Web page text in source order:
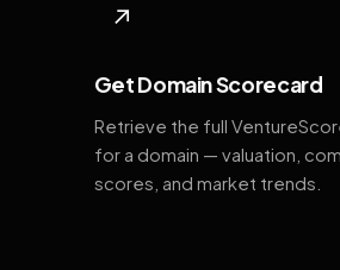
↗
Get Domain Scorecard
Retrieve the full
for a domain — valuation,
scores, and market trends.